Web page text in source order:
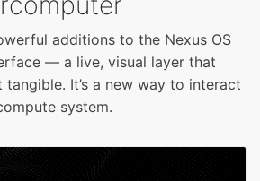
additions to the Nexus OS
— a live, visual layer that
It’s a new way to interact
system.